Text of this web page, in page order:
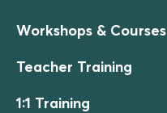
Workshops & Courses
Teacher Training
1:1 Training